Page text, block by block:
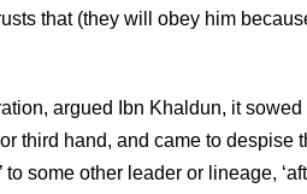
that (they will obey him
argued Ibn Khaldun, it
third hand, and came to despise
some other leader or lineage,